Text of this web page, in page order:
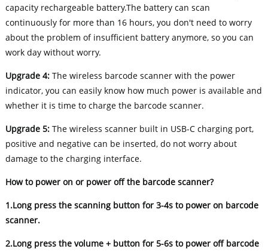
capacity rechargeable battery.The battery can scan
continuously for more than 16 hours, you don't need to worry
about the problem of insufficient battery anymore, so you can
work day without worry.
Upgrade 4: The wireless barcode scanner with the power
indicator, you can easily know how much power is available and
whether it is time to charge the barcode scanner.
Upgrade 5: The wireless scanner built in USB-C charging port,
positive and negative can be inserted, do not worry about
damage to the charging interface.
How to power on or power off the barcode scanner?
1.Long press the scanning button for 3-4s to power on barcode
scanner.
2.Long press the volume + button for 5-6s to power off barcode